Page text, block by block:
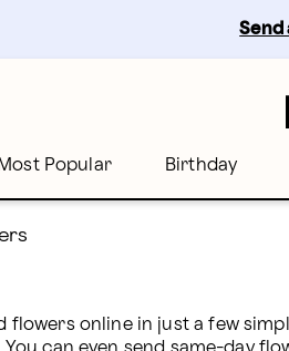
Send
Most Popular Birthday
flowers online in just a few